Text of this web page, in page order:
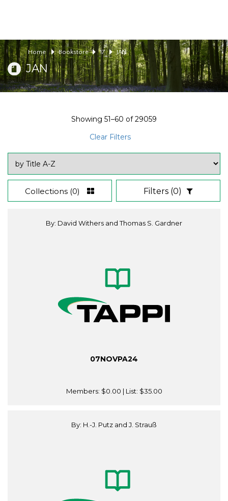
Home Bookstore 17 JAN
JAN
Showing 51–60 of29059
Clear Filters
Collections (0) Filters (0)
By: David Withers and Thomas S. Gardner
07NOVPA24
Members: $0.00 | List: $35.00
By: H.-J. Putz and J. Strauß